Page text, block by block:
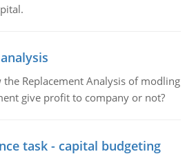
Replacement Analysis of modling
give profit to company or not?
task - capital budgeting